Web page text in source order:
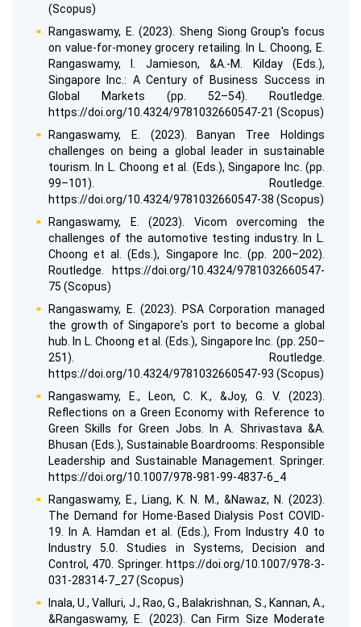
(Scopus)
Rangaswamy, E. (2023). Sheng Siong Group's focus
on value-for-money grocery retailing. In L. Choong, E.
Rangaswamy, I. Jamieson, &A.-M. Kilday (Eds.),
Singapore Inc.: A Century of Business Success in
Global Markets (pp. 52–54). Routledge.
https://doi.org/10.4324/9781032660547-21 (Scopus)
Rangaswamy, E. (2023). Banyan Tree Holdings
challenges on being a global leader in sustainable
tourism. In L. Choong et al. (Eds.), Singapore Inc. (pp.
99–101). Routledge.
https://doi.org/10.4324/9781032660547-38 (Scopus)
Rangaswamy, E. (2023). Vicom overcoming the
challenges of the automotive testing industry. In L.
Choong et al. (Eds.), Singapore Inc. (pp. 200–202).
Routledge. https://doi.org/10.4324/9781032660547-
75 (Scopus)
Rangaswamy, E. (2023). PSA Corporation managed
the growth of Singapore's port to become a global
hub. In L. Choong et al. (Eds.), Singapore Inc. (pp. 250–
251). Routledge.
https://doi.org/10.4324/9781032660547-93 (Scopus)
Rangaswamy, E., Leon, C. K., &Joy, G. V. (2023).
Reflections on a Green Economy with Reference to
Green Skills for Green Jobs. In A. Shrivastava &A.
Bhusan (Eds.), Sustainable Boardrooms: Responsible
Leadership and Sustainable Management. Springer.
https://doi.org/10.1007/978-981-99-4837-6_4
Rangaswamy, E., Liang, K. N. M., &Nawaz, N. (2023).
The Demand for Home-Based Dialysis Post COVID-
19. In A. Hamdan et al. (Eds.), From Industry 4.0 to
Industry 5.0. Studies in Systems, Decision and
Control, 470. Springer. https://doi.org/10.1007/978-3-
031-28314-7_27 (Scopus)
Inala, U., Valluri, J., Rao, G., Balakrishnan, S., Kannan, A.,
&Rangaswamy, E. (2023). Can Firm Size Moderate